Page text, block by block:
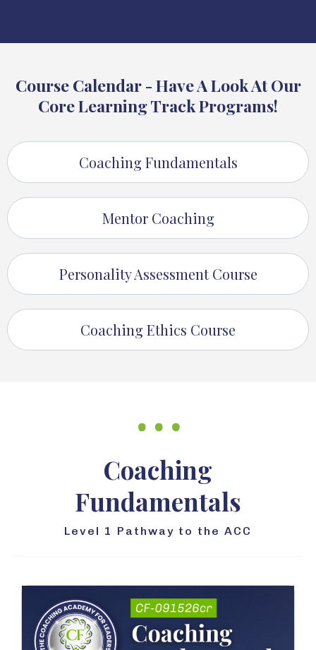
Course Calendar - Have A Look At Our
Core Learning Track Programs!
Coaching Fundamentals
Mentor Coaching
Personality Assessment Course
Coaching Ethics Course
Coaching
Fundamentals
Level 1 Pathway to the ACC